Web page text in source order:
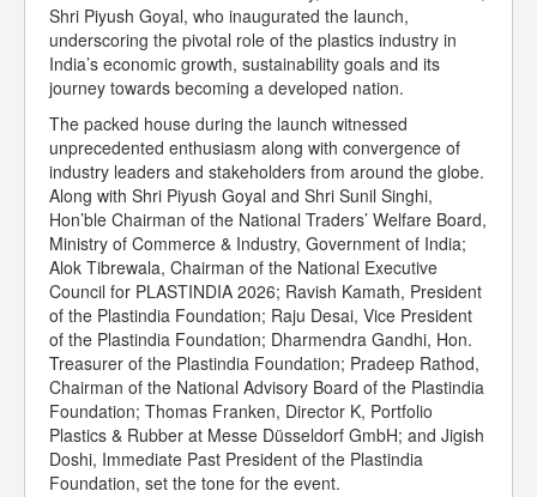
Shri Piyush Goyal, who inaugurated the launch,
underscoring the pivotal role of the plastics industry in
India’s economic growth, sustainability goals and its
journey towards becoming a developed nation.
The packed house during the launch witnessed
unprecedented enthusiasm along with convergence of
industry leaders and stakeholders from around the globe.
Along with Shri Piyush Goyal and Shri Sunil Singhi,
Hon’ble Chairman of the National Traders’ Welfare Board,
Ministry of Commerce & Industry, Government of India;
Alok Tibrewala, Chairman of the National Executive
Council for PLASTINDIA 2026; Ravish Kamath, President
of the Plastindia Foundation; Raju Desai, Vice President
of the Plastindia Foundation; Dharmendra Gandhi, Hon.
Treasurer of the Plastindia Foundation; Pradeep Rathod,
Chairman of the National Advisory Board of the Plastindia
Foundation; Thomas Franken, Director K, Portfolio
Plastics & Rubber at Messe Düsseldorf GmbH; and Jigish
Doshi, Immediate Past President of the Plastindia
Foundation, set the tone for the event.